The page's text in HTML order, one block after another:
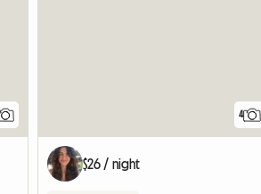
4
$26 / night